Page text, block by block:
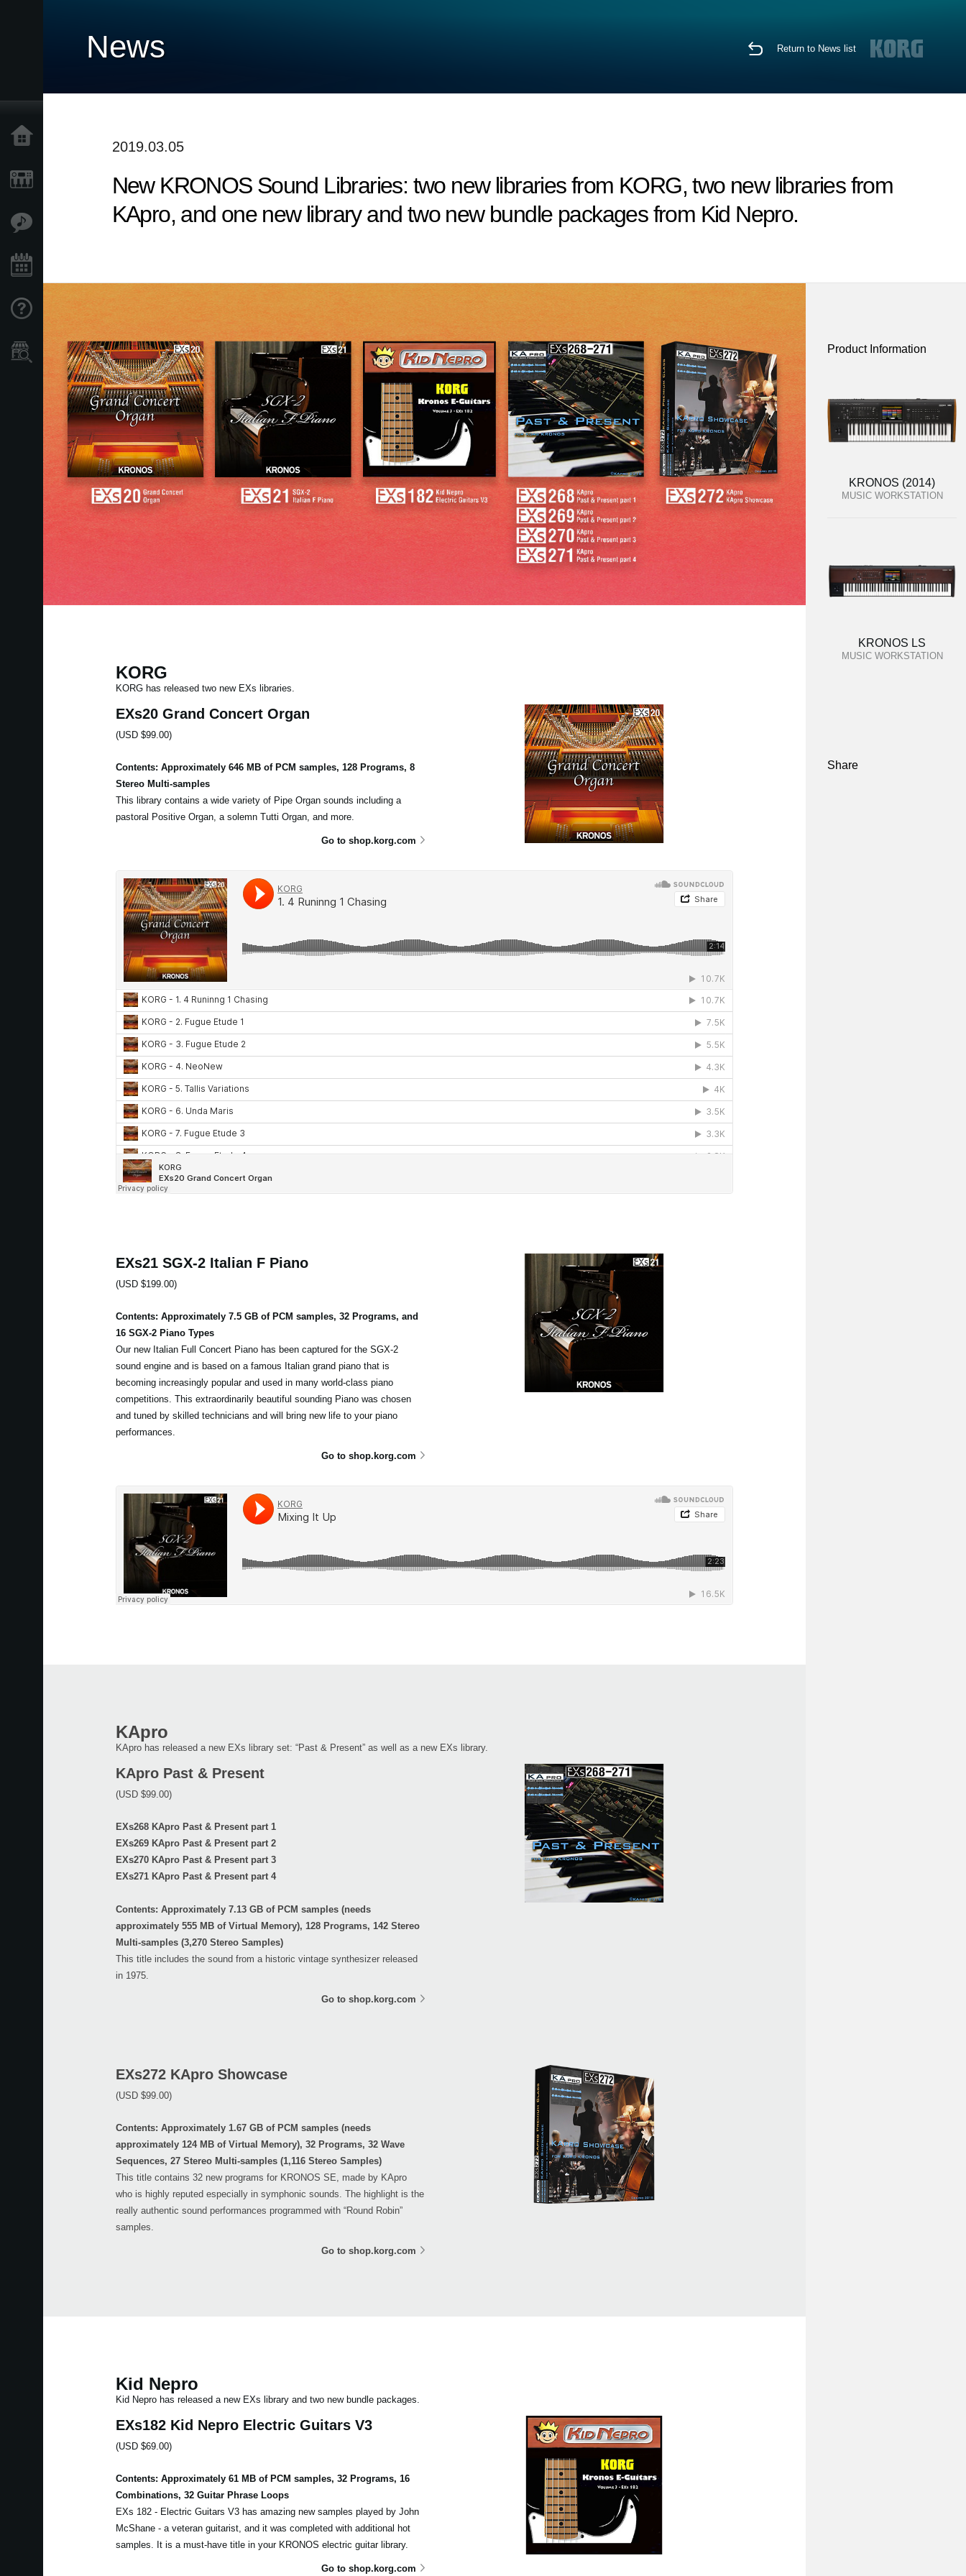
Store Locator
News Return to News list
2019.03.05
New KRONOS Sound Libraries: two new libraries from KORG, two new libraries from
KApro, and one new library and two new bundle packages from Kid Nepro.
KORG
KORG has released two new EXs libraries.
EXs20 Grand Concert Organ
(USD $99.00)
Contents: Approximately 646 MB of PCM samples, 128 Programs, 8
Stereo Multi-samples
This library contains a wide variety of Pipe Organ sounds including a
pastoral Positive Organ, a solemn Tutti Organ, and more.
Go to shop.korg.com
EXs21 SGX-2 Italian F Piano
(USD $199.00)
Contents: Approximately 7.5 GB of PCM samples, 32 Programs, and
16 SGX-2 Piano Types
Our new Italian Full Concert Piano has been captured for the SGX-2
sound engine and is based on a famous Italian grand piano that is
becoming increasingly popular and used in many world-class piano
competitions. This extraordinarily beautiful sounding Piano was chosen
and tuned by skilled technicians and will bring new life to your piano
performances.
Go to shop.korg.com
KApro
KApro has released a new EXs library set: “Past & Present” as well as a new EXs library.
KApro Past & Present
(USD $99.00)
EXs268 KApro Past & Present part 1
EXs269 KApro Past & Present part 2
EXs270 KApro Past & Present part 3
EXs271 KApro Past & Present part 4
Contents: Approximately 7.13 GB of PCM samples (needs
approximately 555 MB of Virtual Memory), 128 Programs, 142 Stereo
Multi-samples (3,270 Stereo Samples)
This title includes the sound from a historic vintage synthesizer released
in 1975.
Go to shop.korg.com
EXs272 KApro Showcase
(USD $99.00)
Contents: Approximately 1.67 GB of PCM samples (needs
approximately 124 MB of Virtual Memory), 32 Programs, 32 Wave
Sequences, 27 Stereo Multi-samples (1,116 Stereo Samples)
This title contains 32 new programs for KRONOS SE, made by KApro
who is highly reputed especially in symphonic sounds. The highlight is the
really authentic sound performances programmed with “Round Robin”
samples.
Go to shop.korg.com
Kid Nepro
Kid Nepro has released a new EXs library and two new bundle packages.
EXs182 Kid Nepro Electric Guitars V3
(USD $69.00)
Contents: Approximately 61 MB of PCM samples, 32 Programs, 16
Combinations, 32 Guitar Phrase Loops
EXs 182 - Electric Guitars V3 has amazing new samples played by John
McShane - a veteran guitarist, and it was completed with additional hot
samples. It is a must-have title in your KRONOS electric guitar library.
Go to shop.korg.com
Product Information
KRONOS (2014)
MUSIC WORKSTATION
KRONOS LS
MUSIC WORKSTATION
Share